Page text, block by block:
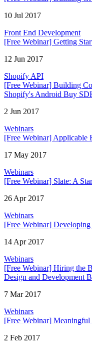
10 Jul 2017
Front End Development
[Free Webinar] Getting
12 Jun 2017
Shopify API
[Free Webinar] Building
Shopify's Android Buy
2 Jun 2017
Webinars
[Free Webinar] Applicable
17 May 2017
Webinars
[Free Webinar] Slate: A
26 Apr 2017
Webinars
[Free Webinar]
14 Apr 2017
Webinars
[Free Webinar] Hiring the
Design and Development
7 Mar 2017
Webinars
[Free Webinar]
2 Feb 2017